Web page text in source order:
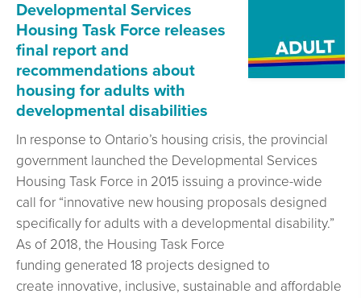
Developmental Services
Housing Task Force releases
final report and
recommendations about
housing for adults with
developmental disabilities
In response to Ontario’s housing crisis, the provincial
government launched the Developmental Services
Housing Task Force in 2015 issuing a province-wide
call for “innovative new housing proposals designed
specifically for adults with a developmental disability.”
As of 2018, the Housing Task Force
funding generated 18 projects designed to
create innovative, inclusive, sustainable and affordable